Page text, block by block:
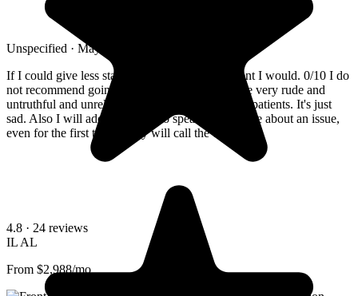
Unspecified · May 2026
If I could give less stars and still leave a comment I would. 0/10 I do
not recommend going to this hospital. They have very rude and
untruthful and unreliable staff. Poor treatment of patients. It's just
sad. Also I will add, if you try to speak to someone about an issue,
even for the first time....they will call the cops.
4.8 · 24 reviews
IL AL
From $2,988/mo